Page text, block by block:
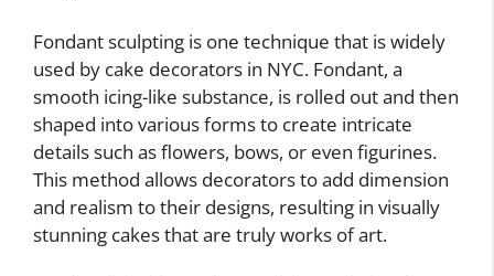
Fondant sculpting is one technique that is widely
used by cake decorators in NYC. Fondant, a
smooth icing-like substance, is rolled out and then
shaped into various forms to create intricate
details such as flowers, bows, or even figurines.
This method allows decorators to add dimension
and realism to their designs, resulting in visually
stunning cakes that are truly works of art.